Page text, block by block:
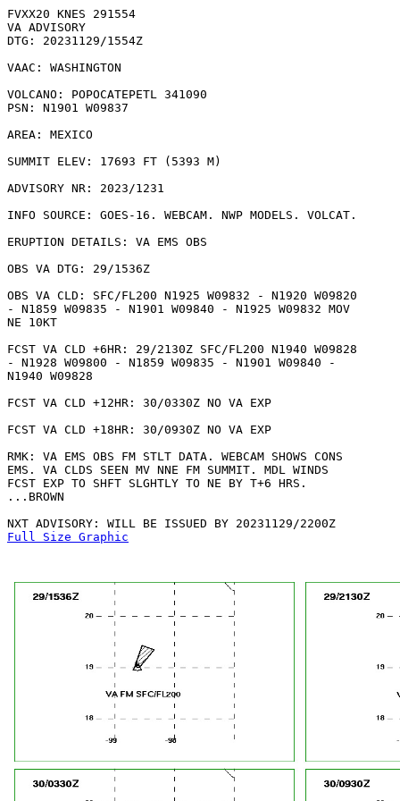
FVXX20 KNES 291554
VA ADVISORY
DTG: 20231129/1554Z
VAAC: WASHINGTON
VOLCANO: POPOCATEPETL 341090
PSN: N1901 W09837
AREA: MEXICO
SUMMIT ELEV: 17693 FT (5393 M)
ADVISORY NR: 2023/1231
INFO SOURCE: GOES-16. WEBCAM. NWP MODELS. VOLCAT.
ERUPTION DETAILS: VA EMS OBS
OBS VA DTG: 29/1536Z
OBS VA CLD: SFC/FL200 N1925 W09832 - N1920 W09820
- N1859 W09835 - N1901 W09840 - N1925 W09832 MOV
NE 10KT
FCST VA CLD +6HR: 29/2130Z SFC/FL200 N1940 W09828
- N1928 W09800 - N1859 W09835 - N1901 W09840 -
N1940 W09828
FCST VA CLD +12HR: 30/0330Z NO VA EXP
FCST VA CLD +18HR: 30/0930Z NO VA EXP
RMK: VA EMS OBS FM STLT DATA. WEBCAM SHOWS CONS
EMS. VA CLDS SEEN MV NNE FM SUMMIT. MDL WINDS
FCST EXP TO SHFT SLGHTLY TO NE BY T+6 HRS.
...BROWN
Full Size Graphic